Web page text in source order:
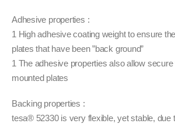
Adhesive properties :
1 High adhesive coating weight to ensure
plates that have been ”back ground”
1 The adhesive properties also allow
mounted plates
Backing properties :
tesa® 52330 is very flexible, yet stable, due